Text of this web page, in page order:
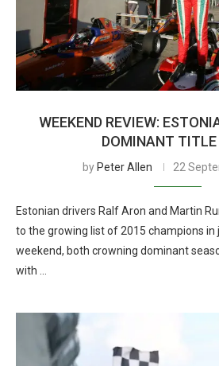
WEEKEND REVIEW:
DOMINANT TITLE
by Peter Allen 22
Estonian drivers Ralf Aron and Martin
to the growing list of 2015 champions
weekend, both crowning dominant
with …